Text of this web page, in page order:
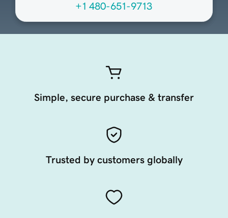
+1 480-651-9713
Simple, secure purchase & transfer
Trusted by customers globally